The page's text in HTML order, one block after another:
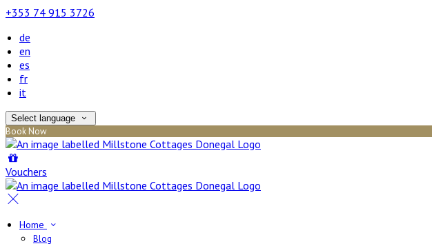
+353 74 915 3726
de
en
es
fr
it
Select language
Book Now
Vouchers
Home
Blog